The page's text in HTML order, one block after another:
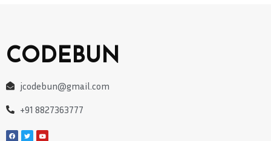
CODEBUN
jcodebun@gmail.com
+91 8827363777